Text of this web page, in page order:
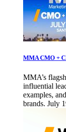
MMA CMO +
MMA’s
influential
examples,
brands. July